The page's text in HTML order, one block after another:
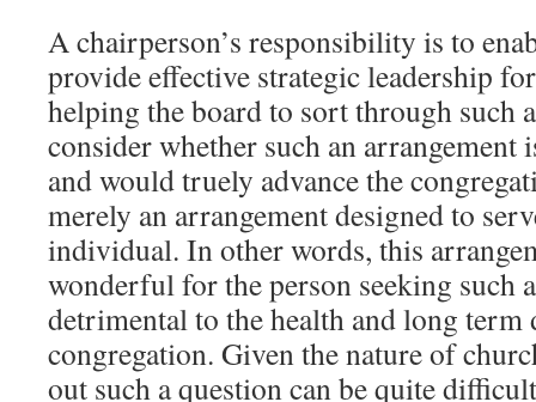
A chairperson’s responsibility is to
provide effective strategic leadership
helping the board to sort through such
consider whether such an
and would truely advance the
merely an arrangement designed to
individual. In other words, this
wonderful for the person seeking such
detrimental to the health and long term
congregation. Given the nature of
out such a question can be quite